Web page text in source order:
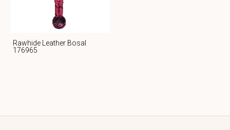
Rawhide Leather Bosal
176965